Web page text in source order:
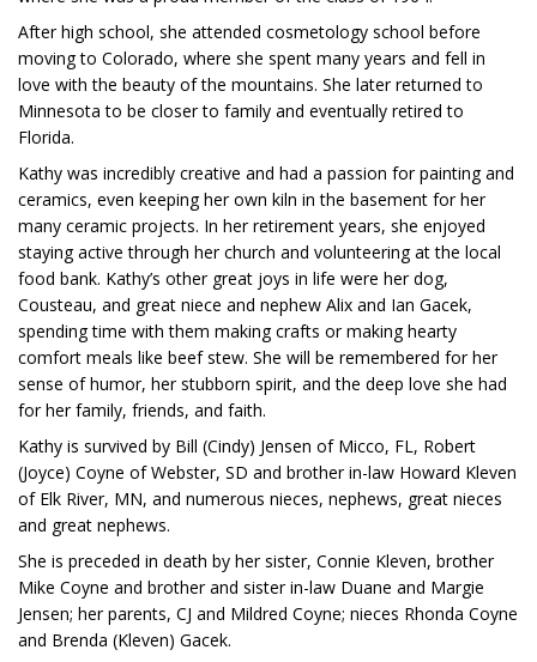
After high school, she attended cosmetology school before
moving to Colorado, where she spent many years and fell in
love with the beauty of the mountains. She later returned to
Minnesota to be closer to family and eventually retired to
Florida.
Kathy was incredibly creative and had a passion for painting and
ceramics, even keeping her own kiln in the basement for her
many ceramic projects. In her retirement years, she enjoyed
staying active through her church and volunteering at the local
food bank. Kathy’s other great joys in life were her dog,
Cousteau, and great niece and nephew Alix and Ian Gacek,
spending time with them making crafts or making hearty
comfort meals like beef stew. She will be remembered for her
sense of humor, her stubborn spirit, and the deep love she had
for her family, friends, and faith.
Kathy is survived by Bill (Cindy) Jensen of Micco, FL, Robert
(Joyce) Coyne of Webster, SD and brother in-law Howard Kleven
of Elk River, MN, and numerous nieces, nephews, great nieces
and great nephews.
She is preceded in death by her sister, Connie Kleven, brother
Mike Coyne and brother and sister in-law Duane and Margie
Jensen; her parents, CJ and Mildred Coyne; nieces Rhonda Coyne
and Brenda (Kleven) Gacek.